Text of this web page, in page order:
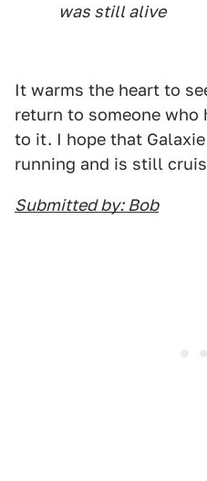
was still alive
It warms the heart to
return to someone who
to it. I hope that
running and is still
Submitted by: Bob